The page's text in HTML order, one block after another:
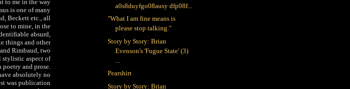
to me in the way
is one of many
Beckett etc., all
to mine, in the
absurd,
things and other
Rimbaud, two
stylistic aspect of
and prose.
absolutely no
was publication
a0s8duyfgo08ausy dfp08f...
"What I am fine means is
please stop talking."
Story by Story: Brian
Evenson's 'Fugue State' (3)
Pearshirt
Story by Story: Brian